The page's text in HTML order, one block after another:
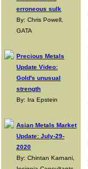
erroneous sulk
By: Chris Powell,
GATA
Precious Metals
Update Video:
Gold's unusual
strength
By: Ira Epstein
Asian Metals Market
Update: July-29-
2020
By: Chintan Karnani,